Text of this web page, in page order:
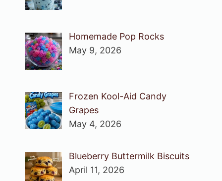
Homemade Pop Rocks
May 9, 2026
Frozen Kool-Aid Candy
Grapes
May 4, 2026
Blueberry Buttermilk Biscuits
April 11, 2026